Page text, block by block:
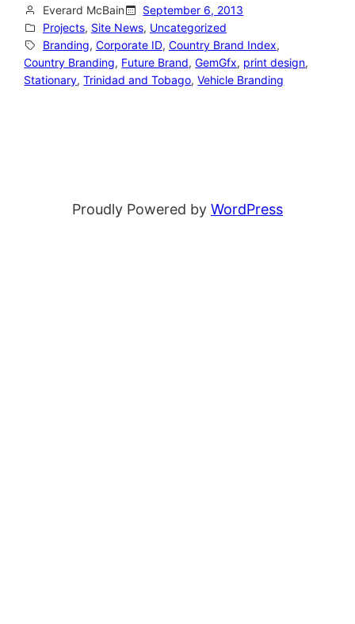
Everard McBain
September 6, 2013
Projects, Site News, Uncategorized
Branding, Corporate ID, Country Brand Index,
Country Branding, Future Brand, GemGfx, print design,
Stationary, Trinidad and Tobago, Vehicle Branding
Proudly Powered by WordPress